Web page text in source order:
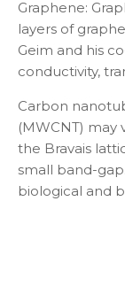
Graphene:
layers of
Geim and his
conductivity,
Carbon
(MWCNT) may
the Bravais
small band-
biological and